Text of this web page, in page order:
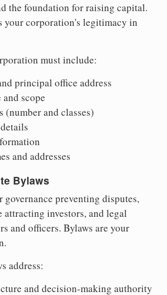
the foundation for raising capital.
your corporation's legitimacy in
must include:
principal office address
scope
(number and classes)
and addresses
Bylaws
governance preventing disputes,
investors, and legal
and officers. Bylaws are your
address:
and decision-making authority